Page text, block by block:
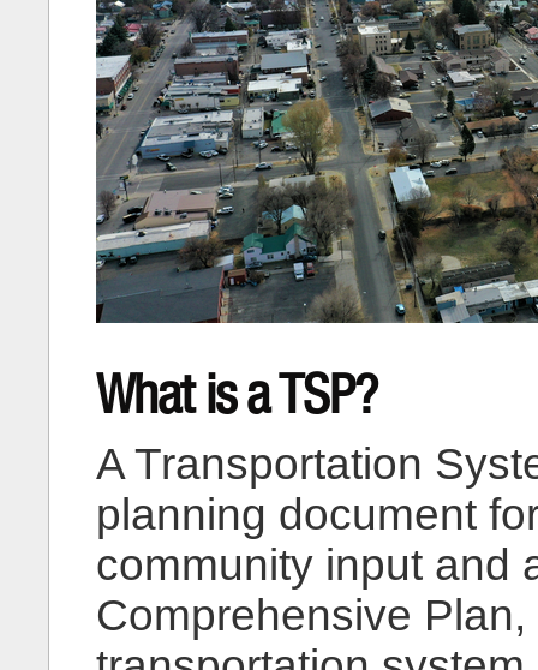
What is a TSP?
A Transportation
planning document
community input and
Comprehensive